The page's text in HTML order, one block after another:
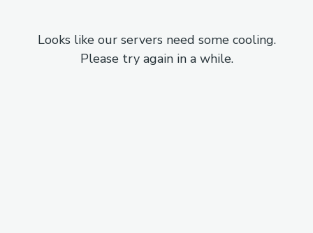
Looks like our servers need some cooling.
Please try again in a while.